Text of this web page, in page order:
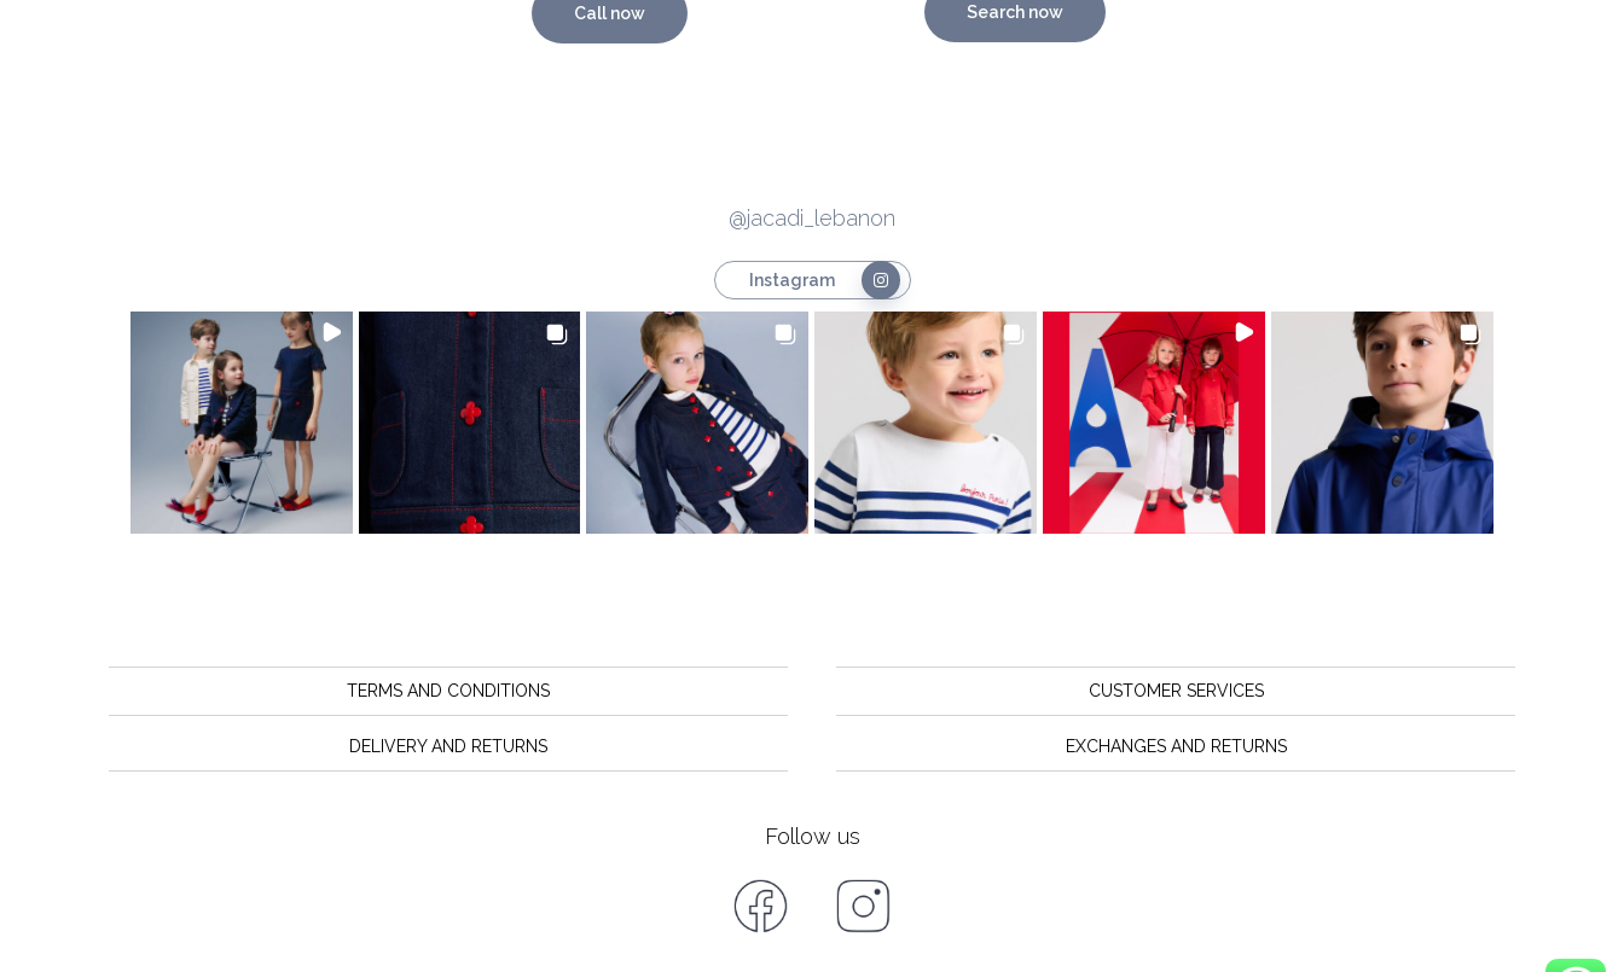
Call now Search now
@jacadi_lebanon
Instagram
TERMS AND CONDITIONS
DELIVERY AND RETURNS
CUSTOMER SERVICES
EXCHANGES AND RETURNS
Follow us